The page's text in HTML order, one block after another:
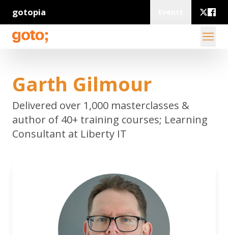
gotopia
Garth Gilmour
Delivered over 1,000 masterclasses &
author of 40+ training courses; Learning
Consultant at Liberty IT